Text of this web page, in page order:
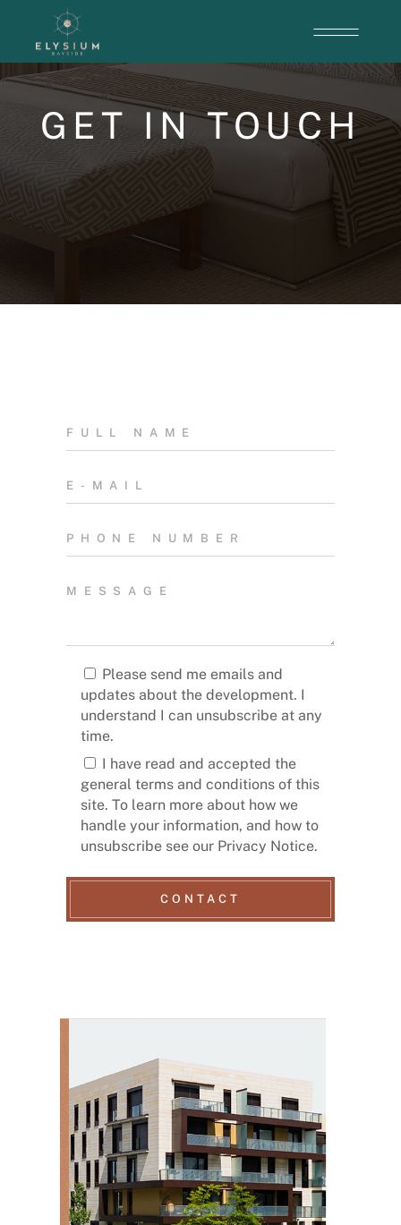
GET IN TOUCH
Please send me emails and
updates about the development. I
understand I can unsubscribe at any
time.
I have read and accepted the
general terms and conditions of this
site. To learn more about how we
handle your information, and how to
unsubscribe see our Privacy Notice.
CONTACT